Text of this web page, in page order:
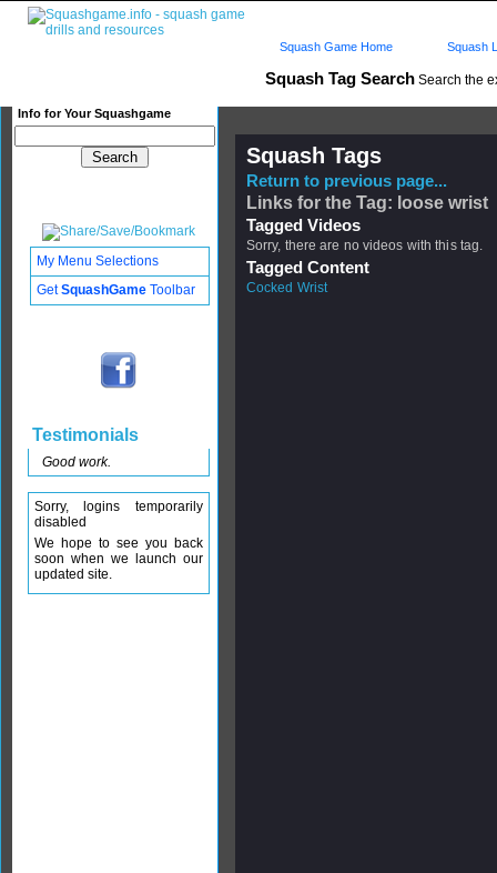
Squash Tag Search Search the
Info for Your Squashgame
Squash Game Home Squash
Squash Tags
Return to previous page...
Links for the Tag: loose wrist
Tagged Videos
Sorry, there are no videos with this tag.
Tagged Content
Cocked Wrist
My Menu Selections
GetSquashGame Toolbar
Testimonials
Good work.
Sorry, logins temporarily
disabled
We hope to see you back
soon when we launch our
updated site.